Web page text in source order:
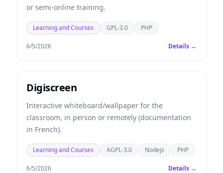
or semi-online training.
Learning and Courses GPL-3.0 PHP
6/5/2026 Details →
Digiscreen
Interactive whiteboard/wallpaper for the
classroom, in person or remotely (documentation
in French).
Learning and Courses AGPL-3.0 Nodejs PHP
6/5/2026 Details →